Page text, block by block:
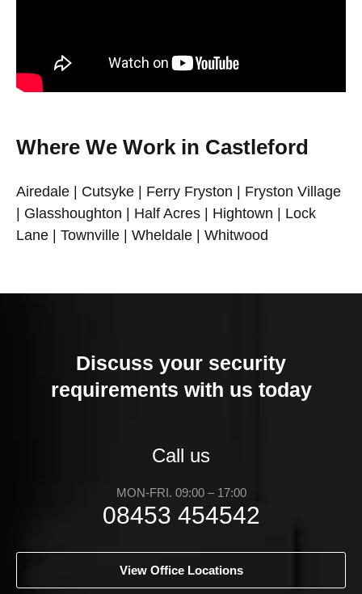
Where We Work in Castleford
Airedale | Cutsyke | Ferry Fryston | Fryston Village
| Glasshoughton | Half Acres | Hightown | Lock
Lane | Townville | Wheldale | Whitwood
Discuss your security
requirements with us today
Call us
MON-FRI. 09:00 – 17:00
08453 454542
View Office Locations